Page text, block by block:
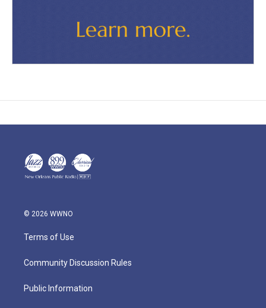
© 2026 WWNO
Terms of Use
Community Discussion Rules
Public Information